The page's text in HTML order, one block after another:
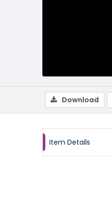
Download
Item Details